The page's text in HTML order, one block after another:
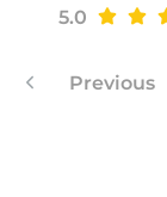
5.0
Previous